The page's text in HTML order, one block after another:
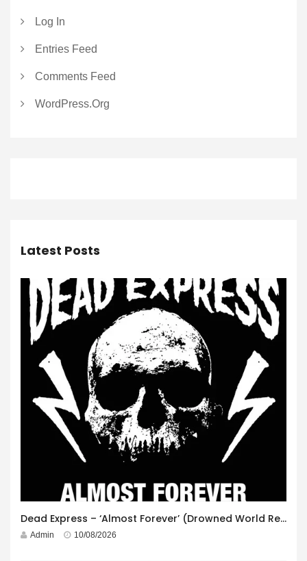
Log In
Entries Feed
Comments Feed
WordPress.org
Latest Posts
Dead Express – ‘Almost Forever’ (Drowned World Records)
Admin 10/08/2026